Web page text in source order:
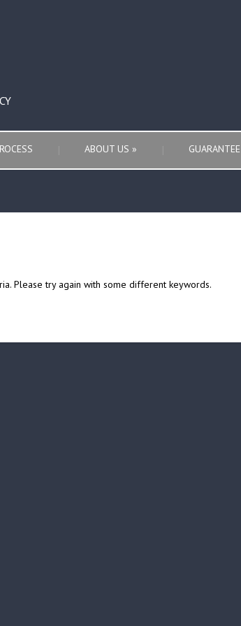
ABOUT US » GUARANTEE
Please try again with some different keywords.